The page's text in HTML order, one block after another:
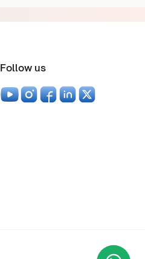
Follow us